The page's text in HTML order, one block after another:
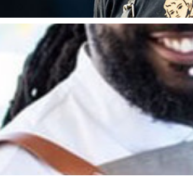
Kerth
champion of the London and
Chef. He is hailed and one of
iconic restaurants in the world.
to launch Esquina and cocktail bar